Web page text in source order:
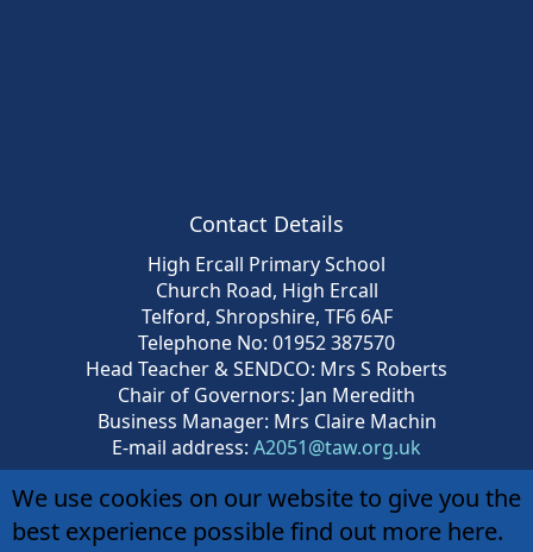
We use cookies on our website to give you the
best experience possiblefind out more here.
Contact Details
High Ercall Primary School
Church Road, High Ercall
Telford, Shropshire, TF6 6AF
Telephone No: 01952 387570
Head Teacher & SENDCO: Mrs S Roberts
Chair of Governors: Jan Meredith
Business Manager: Mrs Claire Machin
E-mail address: A2051@taw.org.uk